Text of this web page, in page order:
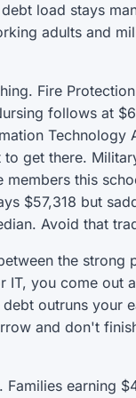
load stays
adults and
Fire
follows at
Technology
get there.
this
$57,318 but
Avoid that
the strong
you come out
outruns your
and don't
earning